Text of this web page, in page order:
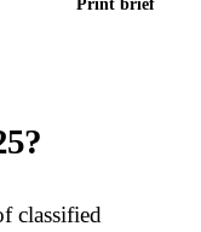
Print brief
classified